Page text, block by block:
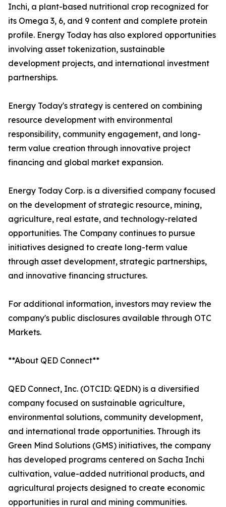
Inchi, a plant-based nutritional crop recognized for
its Omega 3, 6, and 9 content and complete protein
profile. Energy Today has also explored opportunities
involving asset tokenization, sustainable
development projects, and international investment
partnerships.
Energy Today's strategy is centered on combining
resource development with environmental
responsibility, community engagement, and long-
term value creation through innovative project
financing and global market expansion.
Energy Today Corp. is a diversified company focused
on the development of strategic resource, mining,
agriculture, real estate, and technology-related
opportunities. The Company continues to pursue
initiatives designed to create long-term value
through asset development, strategic partnerships,
and innovative financing structures.
For additional information, investors may review the
company's public disclosures available through OTC
Markets.
**About QED Connect**
QED Connect, Inc. (OTCID: QEDN) is a diversified
company focused on sustainable agriculture,
environmental solutions, community development,
and international trade opportunities. Through its
Green Mind Solutions (GMS) initiatives, the company
has developed programs centered on Sacha Inchi
cultivation, value-added nutritional products, and
agricultural projects designed to create economic
opportunities in rural and mining communities.